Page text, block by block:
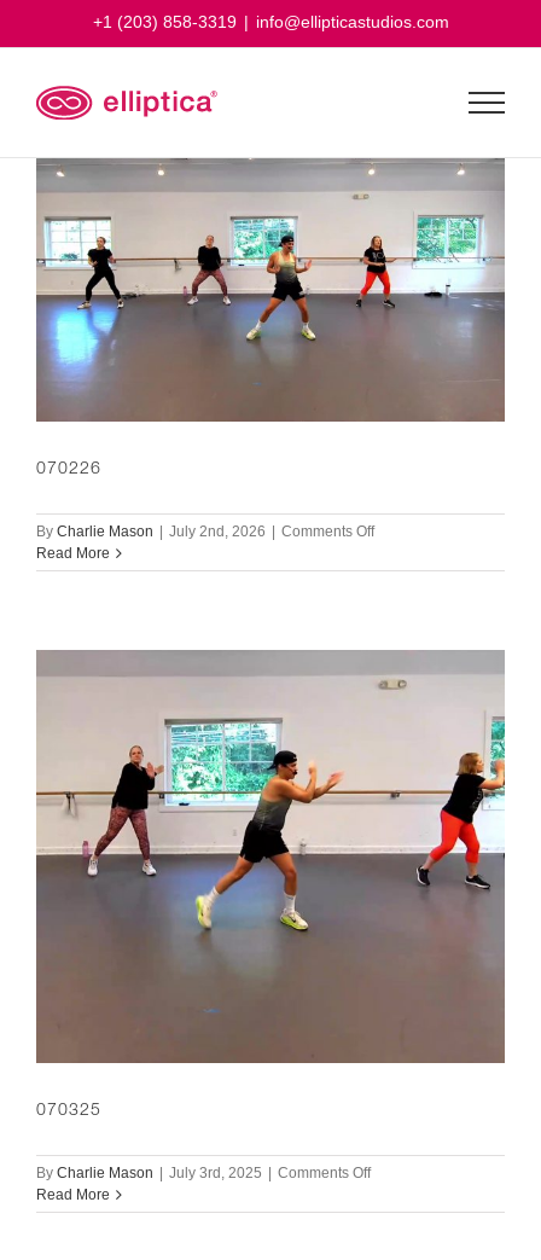
+1 (203) 858-3319 | info@ellipticastudios.com
070226
By Charlie Mason July 2nd, 2026 Comments Offon
Read More
070325
By Charlie Mason July 3rd, 2025 Comments Offon
Read More